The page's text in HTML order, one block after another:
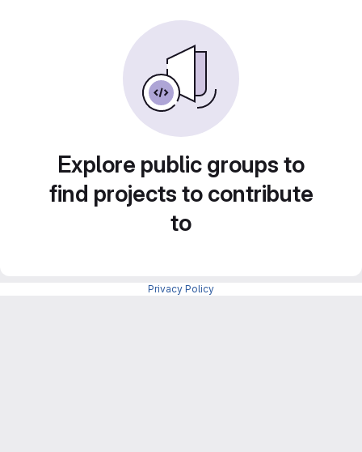
Explore public groups to
find projects to contribute
to
Privacy Policy